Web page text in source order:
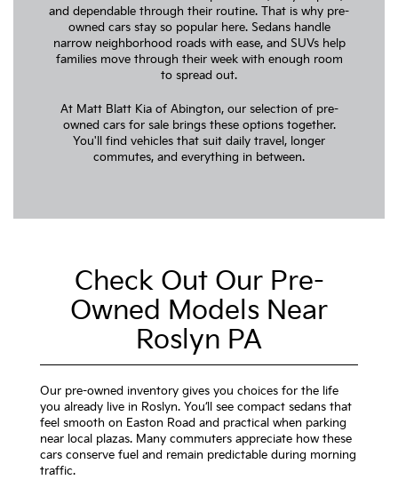
and dependable through their routine. That is why pre-
owned cars stay so popular here. Sedans handle
narrow neighborhood roads with ease, and SUVs help
families move through their week with enough room
to spread out.
At Matt Blatt Kia of Abington, our selection of pre-
owned cars for sale brings these options together.
You'll find vehicles that suit daily travel, longer
commutes, and everything in between.
Check Out Our Pre-
Owned Models Near
Roslyn PA
Our pre-owned inventory gives you choices for the life
you already live in Roslyn. You’ll see compact sedans that
feel smooth on Easton Road and practical when parking
near local plazas. Many commuters appreciate how these
cars conserve fuel and remain predictable during morning
traffic.